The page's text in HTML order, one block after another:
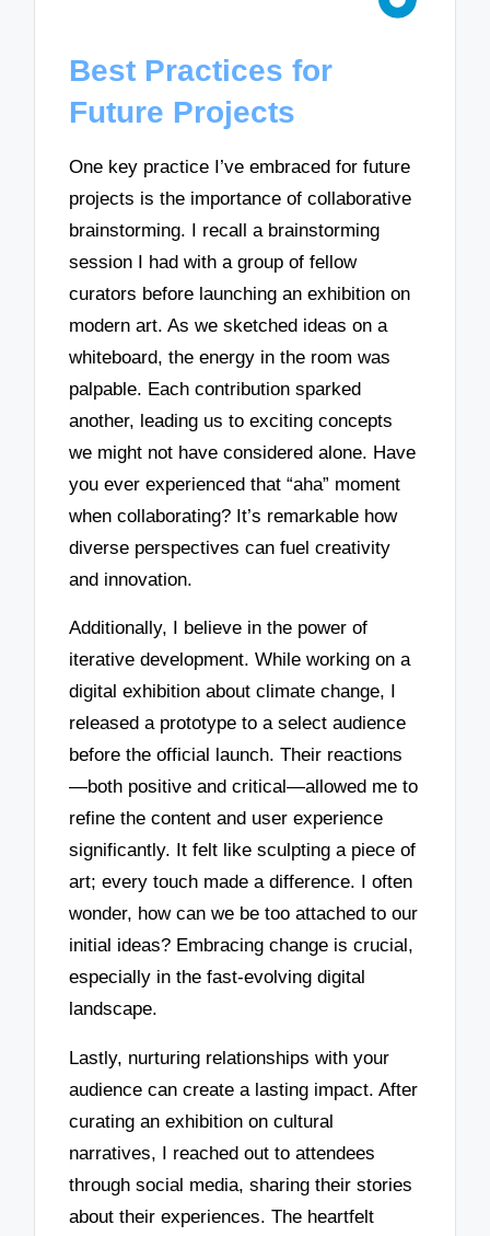
Best Practices for
Future Projects
One key practice I’ve embraced for future
projects is the importance of collaborative
brainstorming. I recall a brainstorming
session I had with a group of fellow
curators before launching an exhibition on
modern art. As we sketched ideas on a
whiteboard, the energy in the room was
palpable. Each contribution sparked
another, leading us to exciting concepts
we might not have considered alone. Have
you ever experienced that “aha” moment
when collaborating? It’s remarkable how
diverse perspectives can fuel creativity
and innovation.
Additionally, I believe in the power of
iterative development. While working on a
digital exhibition about climate change, I
released a prototype to a select audience
before the official launch. Their reactions
—both positive and critical—allowed me to
refine the content and user experience
significantly. It felt like sculpting a piece of
art; every touch made a difference. I often
wonder, how can we be too attached to our
initial ideas? Embracing change is crucial,
especially in the fast-evolving digital
landscape.
Lastly, nurturing relationships with your
audience can create a lasting impact. After
curating an exhibition on cultural
narratives, I reached out to attendees
through social media, sharing their stories
about their experiences. The heartfelt